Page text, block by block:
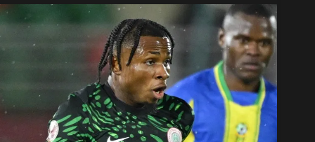
e
n
Super Eagles
Popular Articles
Betting